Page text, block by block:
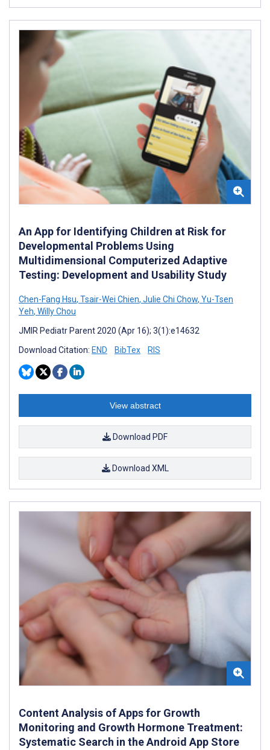
An App for Identifying Children at Risk for
Developmental Problems Using
Multidimensional Computerized Adaptive
Testing: Development and Usability Study
Chen-Fang Hsu, Tsair-Wei Chien, Julie Chi Chow, Yu-Tsen
Yeh, Willy Chou
JMIR Pediatr Parent 2020 (Apr 16); 3(1):e14632
Download Citation: END BibTex RIS
View abstract
Download PDF
Download XML
Content Analysis of Apps for Growth
Monitoring and Growth Hormone Treatment:
Systematic Search in the Android App Store